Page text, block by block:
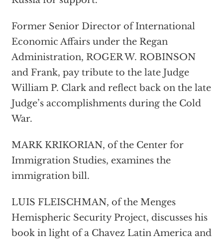
Former Senior Director of International
Economic Affairs under the Regan
Administration, ROGER W. ROBINSON
and Frank, pay tribute to the late Judge
William P. Clark and reflect back on the late
Judge’s accomplishments during the Cold
War.
MARK KRIKORIAN, of the Center for
Immigration Studies, examines the
immigration bill.
LUIS FLEISCHMAN, of the Menges
Hemispheric Security Project, discusses his
book in light of a Chavez Latin America and